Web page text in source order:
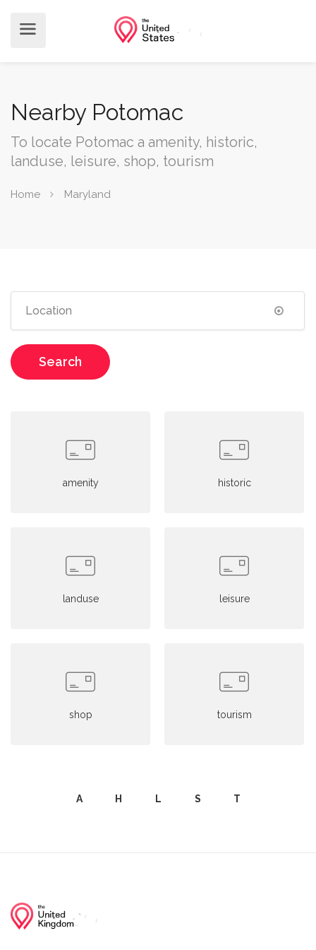
Nearby Potomac
To locate Potomac a amenity, historic,
landuse, leisure, shop, tourism
Home Maryland
Search
amenity historic
landuse leisure
shop tourism
A H L S T